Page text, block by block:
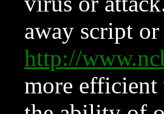
away script
http://
more